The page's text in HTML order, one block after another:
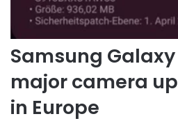
Samsung Galaxy
major camera
in Europe